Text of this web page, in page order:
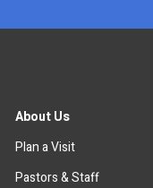
About Us
Plan a Visit
Pastors & Staff